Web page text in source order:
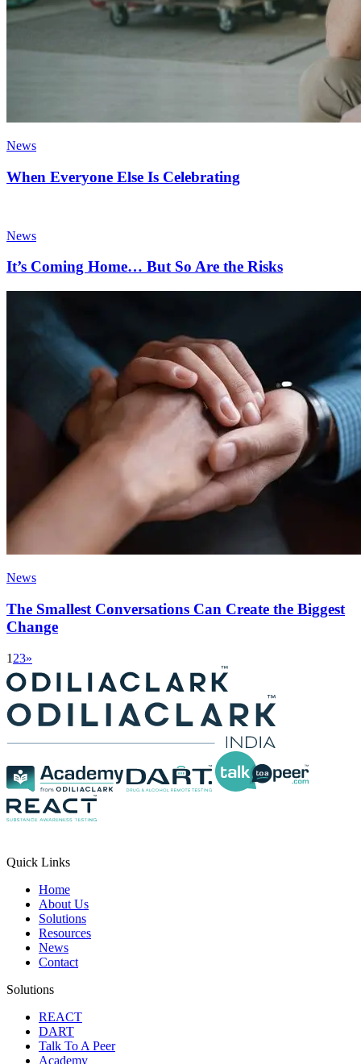
News
When Everyone Else Is Celebrating
News
It’s Coming Home… But So Are the Risks
News
The Smallest Conversations Can Create the Biggest
Change
1 23»
Quick Links
Home
About Us
Solutions
Resources
News
Contact
Solutions
REACT
DART
Talk To A Peer
Academy